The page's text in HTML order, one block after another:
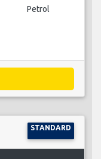
Petrol
STANDARD